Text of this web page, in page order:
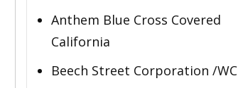
Anthem Blue Cross Covered
California
Beech Street Corporation /WC